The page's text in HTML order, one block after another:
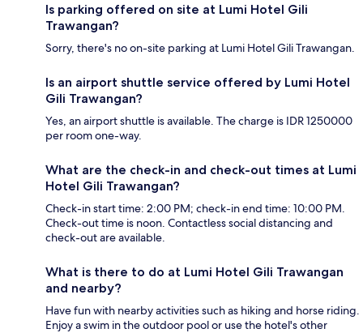
Is parking offered on site at Lumi Hotel Gili
Trawangan?
Sorry, there's no on-site parking at Lumi Hotel Gili Trawangan.
Is an airport shuttle service offered by Lumi Hotel
Gili Trawangan?
Yes, an airport shuttle is available. The charge is IDR 1250000
per room one-way.
What are the check-in and check-out times at Lumi
Hotel Gili Trawangan?
Check-in start time: 2:00 PM; check-in end time: 10:00 PM.
Check-out time is noon. Contactless social distancing and
check-out are available.
What is there to do at Lumi Hotel Gili Trawangan
and nearby?
Have fun with nearby activities such as hiking and horse riding.
Enjoy a swim in the outdoor pool or use the hotel's other